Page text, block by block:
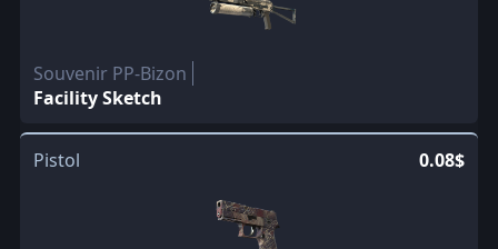
Souvenir PP-Bizon
Facility Sketch
Pistol 0.08$